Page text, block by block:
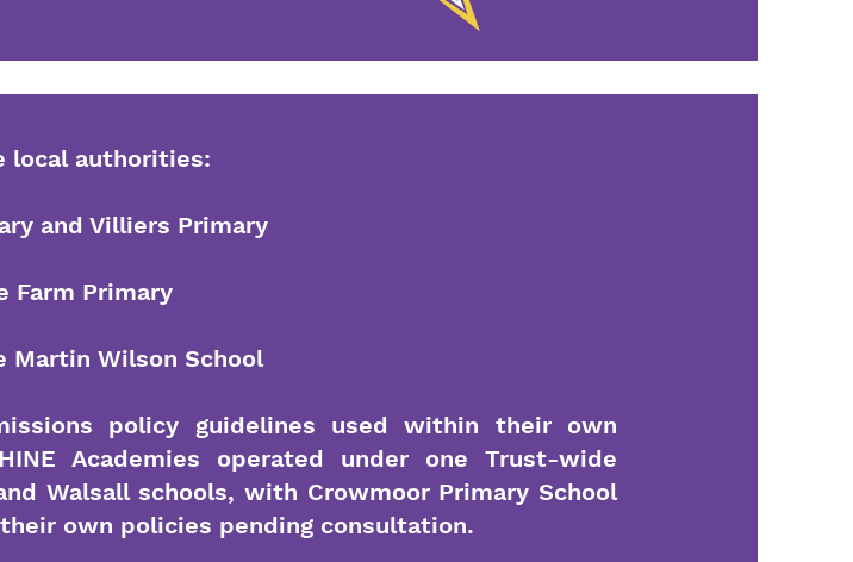
local authorities:
and Villiers Primary
Farm Primary
Martin Wilson School
policy guidelines used within their own
Academies operated under one Trust-wide
Walsall schools, with Crowmoor Primary School
own policies pending consultation.